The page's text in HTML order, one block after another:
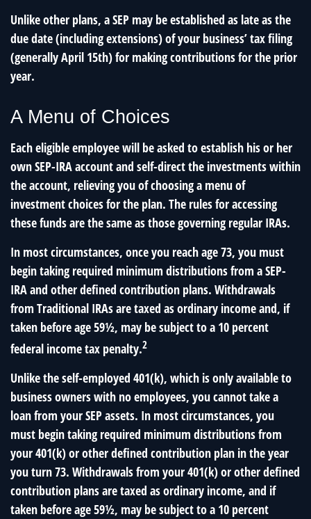
Unlike other plans, a SEP may be established as late as the
due date (including extensions) of your business’ tax filing
(generally April 15th) for making contributions for the prior
year.
A Menu of Choices
Each eligible employee will be asked to establish his or her
own SEP-IRA account and self-direct the investments within
the account, relieving you of choosing a menu of
investment choices for the plan. The rules for accessing
these funds are the same as those governing regular IRAs.
In most circumstances, once you reach age 73, you must
begin taking required minimum distributions from a SEP-
IRA and other defined contribution plans. Withdrawals
from Traditional IRAs are taxed as ordinary income and, if
taken before age 59½, may be subject to a 10 percent
federal income tax penalty.2
Unlike the self-employed 401(k), which is only available to
business owners with no employees, you cannot take a
loan from your SEP assets. In most circumstances, you
must begin taking required minimum distributions from
your 401(k) or other defined contribution plan in the year
you turn 73. Withdrawals from your 401(k) or other defined
contribution plans are taxed as ordinary income, and if
taken before age 59½, may be subject to a 10 percent